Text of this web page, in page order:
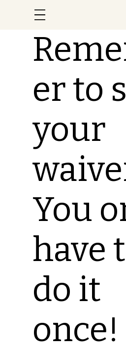
er to
your
You
have
do it
once!